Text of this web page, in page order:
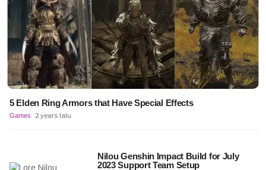
5 Elden Ring Armors that Have Special Effects
Games 2 years lalu
Nilou Genshin Impact Build for July
2023 Support Team Setup